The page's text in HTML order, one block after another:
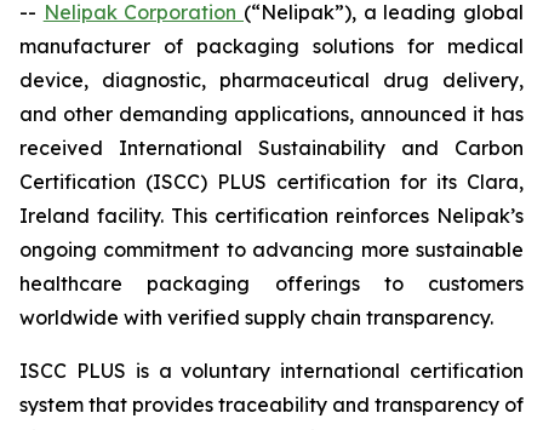
-- Nelipak Corporation (“Nelipak”), a leading global
manufacturer of packaging solutions for medical
device, diagnostic, pharmaceutical drug delivery,
and other demanding applications, announced it has
received International Sustainability and Carbon
Certification (ISCC) PLUS certification for its Clara,
Ireland facility. This certification reinforces Nelipak’s
ongoing commitment to advancing more sustainable
healthcare packaging offerings to customers
worldwide with verified supply chain transparency.
ISCC PLUS is a voluntary international certification
system that provides traceability and transparency of